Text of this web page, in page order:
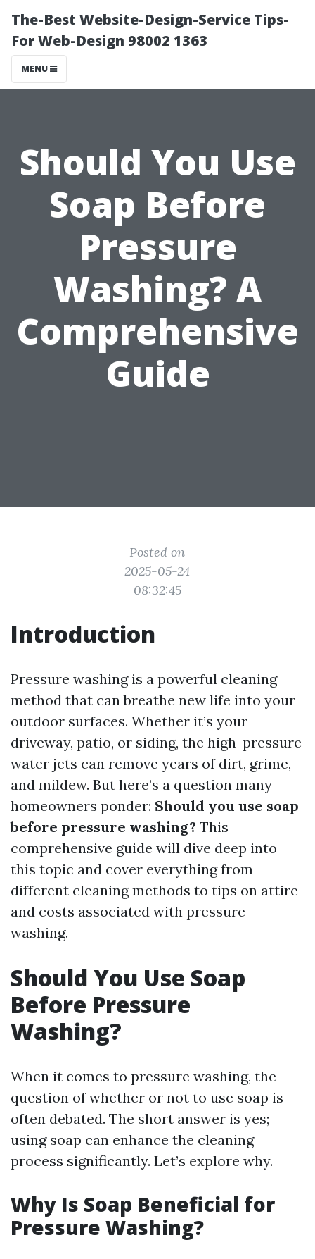
The-Best Website-Design-Service Tips-
For Web-Design 98002 1363
MENU
Should You Use
Soap Before
Pressure
Washing? A
Comprehensive
Guide
Posted on
2025-05-24
08:32:45
Introduction
Pressure washing is a powerful cleaning
method that can breathe new life into your
outdoor surfaces. Whether it’s your
driveway, patio, or siding, the high-pressure
water jets can remove years of dirt, grime,
and mildew. But here’s a question many
homeowners ponder: Should you use soap
before pressure washing? This
comprehensive guide will dive deep into
this topic and cover everything from
different cleaning methods to tips on attire
and costs associated with pressure
washing.
Should You Use Soap
Before Pressure
Washing?
When it comes to pressure washing, the
question of whether or not to use soap is
often debated. The short answer is yes;
using soap can enhance the cleaning
process significantly. Let’s explore why.
Why Is Soap Beneficial for
Pressure Washing?